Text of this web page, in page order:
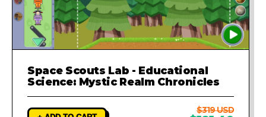
Space Scouts Lab - Educational
Science: Mystic Realm Chronicles
$319 USD